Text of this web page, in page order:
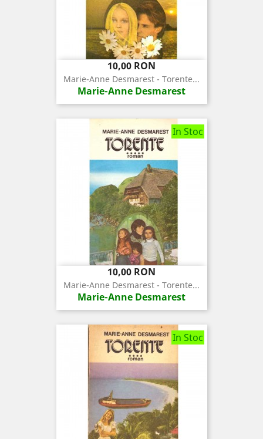
Pret
10,00 RON
Marie-Anne Desmarest - Torente...
Marie-Anne Desmarest
In Stoc
Pret
10,00 RON
Marie-Anne Desmarest - Torente...
Marie-Anne Desmarest
In Stoc